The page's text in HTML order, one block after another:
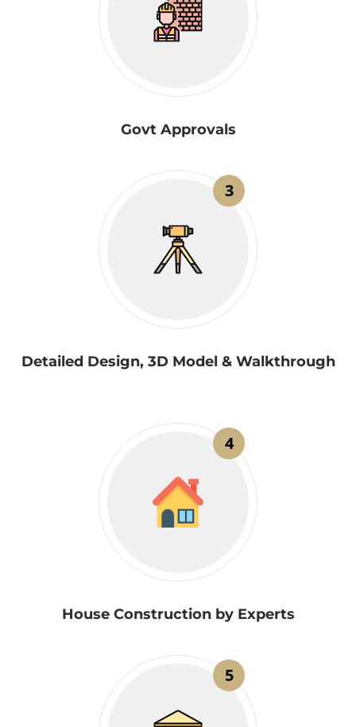
Govt Approvals
3
Detailed Design, 3D Model & Walkthrough
4
House Construction by Experts
5